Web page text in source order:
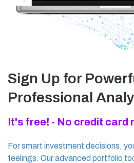
Sign Up for
Professional
It's free! - No credit card
For smart investment decisions,
feelings. Our advanced portfolio